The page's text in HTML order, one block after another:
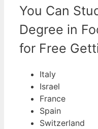
You Can
Degree in
for Free
Italy
Israel
France
Spain
Switzerland